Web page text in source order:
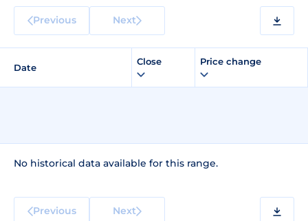
Previous Next
Date
Close Price change
No historical data available for this range.
Previous Next